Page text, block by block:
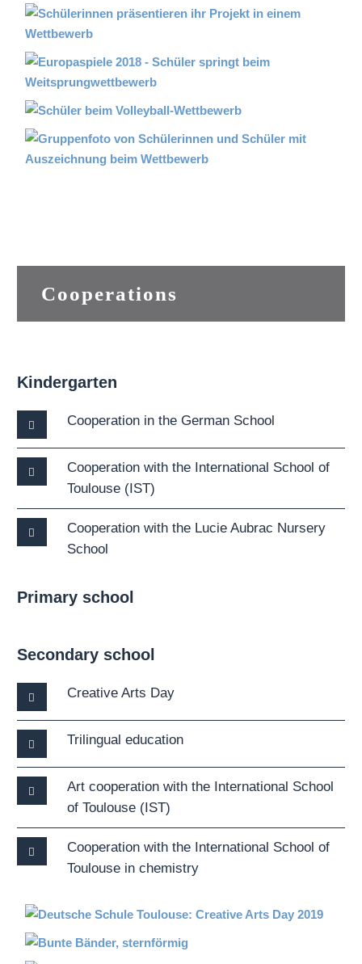
Cooperations
Kindergarten
Cooperation in the German School
Cooperation with the International School of
Toulouse (IST)
Cooperation with the Lucie Aubrac Nursery
School
Primary school
Secondary school
Creative Arts Day
Trilingual education
Art cooperation with the International School
of Toulouse (IST)
Cooperation with the International School of
Toulouse in chemistry